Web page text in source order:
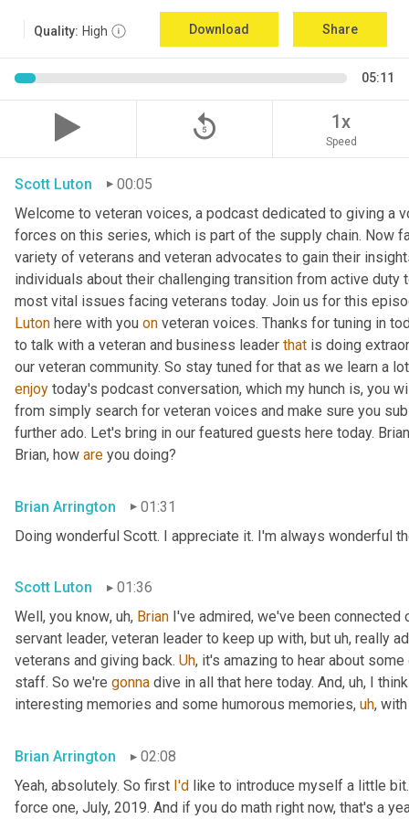
Quality: High Download Share
05:11
replay_5 1x
Speed
Scott Luton
00:05
Welcome to veteran voices, a podcast dedicated to giving a
forces on this series, which is part of the supply chain. Now
variety of veterans and veteran advocates to gain their
individuals about their challenging transition from active
Luton here with you on veteran voices. Thanks for tuning in
to talk with a veteran and business leader that is doing
our veteran community. So stay tuned for that as we learn a
enjoy today's podcast conversation, which my hunch is, you
from simply search for veteran voices and make sure you
further ado. Let's bring in our featured guests here today.
Brian, how are you doing?
Brian Arrington
01:31
Doing wonderful Scott. I appreciate it. I'm always wonderful
Scott Luton
01:36
Well, you know, uh, Brian I've admired, we've been
servant leader, veteran leader to keep up with, but uh, really
veterans and giving back. Uh, it's amazing to hear about
staff. So we're gonna dive in all that here today. And, uh, I
interesting memories and some humorous memories, uh,
Brian Arrington
02:08
Yeah, absolutely. So first I'd like to introduce myself a little
force one, July, 2019. And if you do math right now, that's a